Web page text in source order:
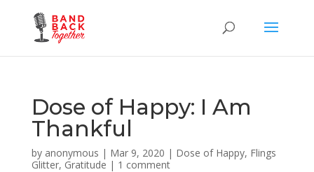
Dose of Happy: I Am
Thankful
by anonymous | Mar 9, 2020 | Dose of Happy, Flings
Glitter, Gratitude | 1 comment